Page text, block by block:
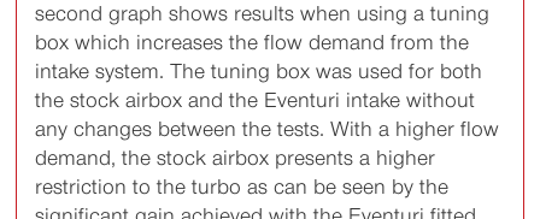
second graph shows results when using a tuning
box which increases the flow demand from the
intake system. The tuning box was used for both
the stock airbox and the Eventuri intake without
any changes between the tests. With a higher flow
demand, the stock airbox presents a higher
restriction to the turbo as can be seen by the